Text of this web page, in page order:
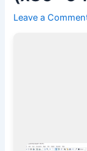
Leave a